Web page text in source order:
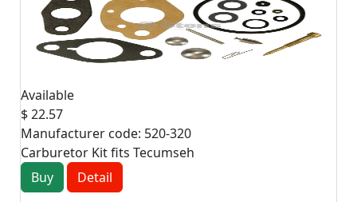
Available
$ 22.57
Manufacturer code: 520-320
Carburetor Kit fits Tecumseh
Buy
Detail